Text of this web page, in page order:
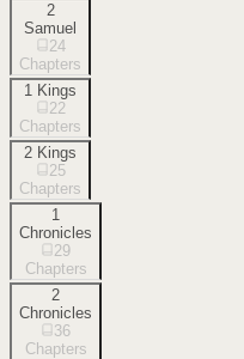
2
Samuel
24
Chapters
1 Kings
22
Chapters
2 Kings
25
Chapters
1
Chronicles
29
Chapters
2
Chronicles
36
Chapters